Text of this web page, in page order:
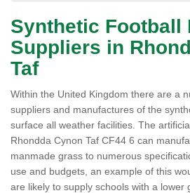
Synthetic Football
Suppliers in
Taf
Within the United Kingdom there are a
suppliers and manufactures of the
surface all weather facilities. The
Rhondda Cynon Taf CF44 6 can
manmade grass to numerous
use and budgets, an example of this
are likely to supply schools with a lower